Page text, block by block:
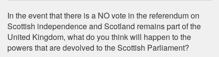
In the event that there is a NO vote in the referendum on
Scottish independence and Scotland remains part of the
United Kingdom, what do you think will happen to the
powers that are devolved to the Scottish Parliament?